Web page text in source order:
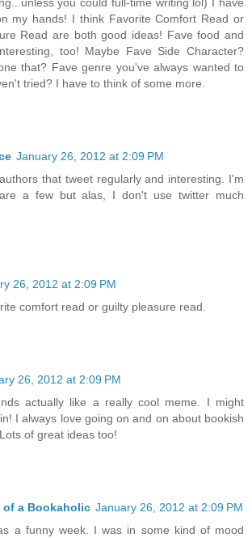
my hands! I think Favorite Comfort Read or
Read are both good ideas! Fave food and
too! Maybe Fave Side Character?
that? Fave genre you've always wanted to
tried? I have to think of some more.
January 26, 2012 at 2:09 PM
that tweet regularly and interesting. I'm
a few but alas, I don't use twitter much
26, 2012 at 2:09 PM
comfort read or guilty pleasure read.
26, 2012 at 2:09 PM
actually like a really cool meme. I might
I always love going on and on about bookish
of great ideas too!
of a Bookaholic January 26, 2012 at 2:09 PM
a funny week. I was in some kind of mood